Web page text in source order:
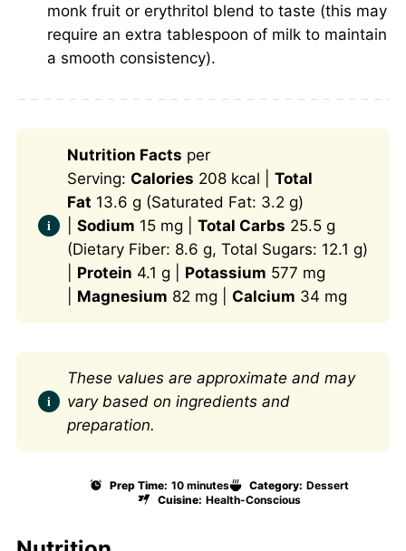
monk fruit or erythritol blend to taste (this may
require an extra tablespoon of milk to maintain
a smooth consistency).
Nutrition Facts per
Serving: Calories 208 kcal | Total
Fat 13.6 g (Saturated Fat: 3.2 g)
Sodium 15 mg | Total Carbs 25.5 g
(Dietary Fiber: 8.6 g, Total Sugars: 12.1 g)
Protein 4.1 g | Potassium 577 mg
Magnesium 82 mg | Calcium 34 mg
These values are approximate and may
vary based on ingredients and
preparation.
Prep Time: 10 minutes Category: Dessert
Cuisine: Health-Conscious